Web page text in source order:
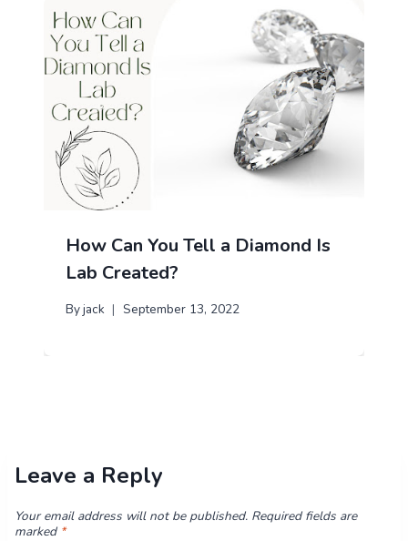
How Can You Tell a Diamond Is
Lab Created?
Byjack September 13, 2022
Leave a Reply
Your email address will not be published. Required fields are
marked *